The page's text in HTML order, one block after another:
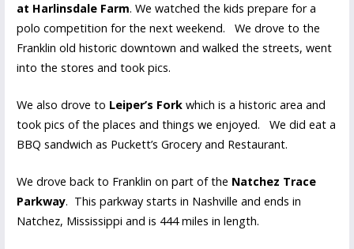
at Harlinsdale Farm. We watched the kids prepare for a
polo competition for the next weekend. We drove to the
Franklin old historic downtown and walked the streets, went
into the stores and took pics.
We also drove to Leiper’s Fork which is a historic area and
took pics of the places and things we enjoyed. We did eat a
BBQ sandwich as Puckett’s Grocery and Restaurant.
We drove back to Franklin on part of the Natchez Trace
Parkway. This parkway starts in Nashville and ends in
Natchez, Mississippi and is 444 miles in length.